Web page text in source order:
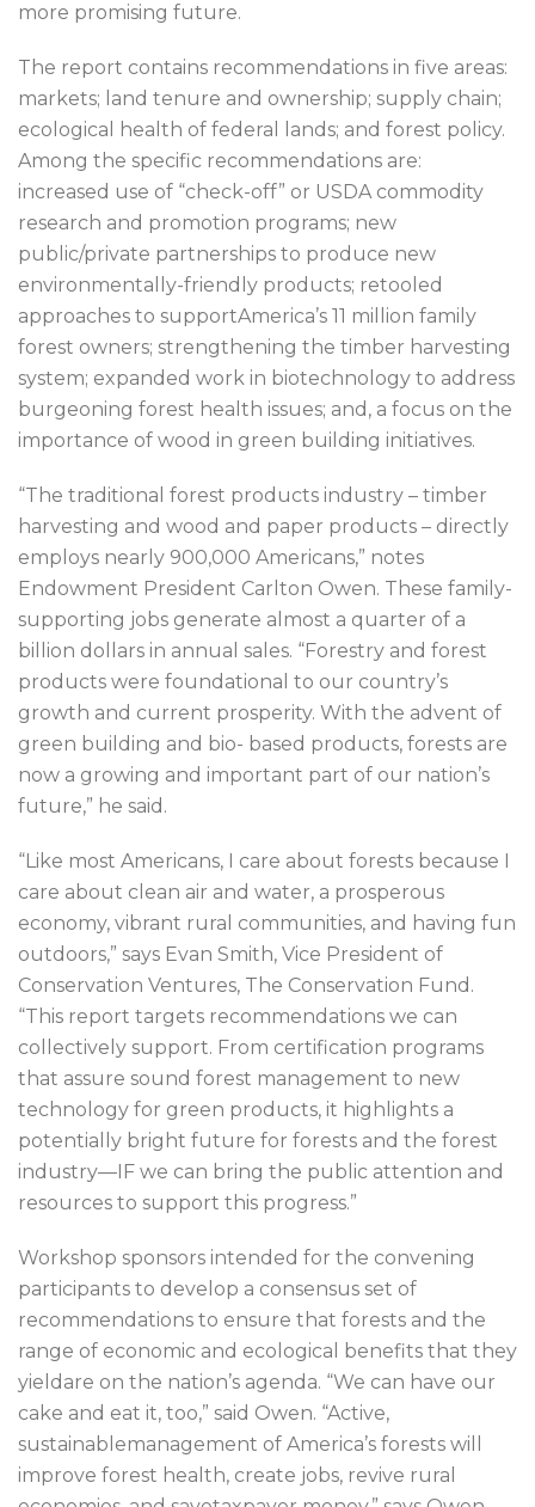
more promising future.
The report contains recommendations in five areas:
markets; land tenure and ownership; supply chain;
ecological health of federal lands; and forest policy.
Among the specific recommendations are:
increased use of “check-off” or USDA commodity
research and promotion programs; new
public/private partnerships to produce new
environmentally-friendly products; retooled
approaches to supportAmerica’s 11 million family
forest owners; strengthening the timber harvesting
system; expanded work in biotechnology to address
burgeoning forest health issues; and, a focus on the
importance of wood in green building initiatives.
“The traditional forest products industry – timber
harvesting and wood and paper products – directly
employs nearly 900,000 Americans,” notes
Endowment President Carlton Owen. These family-
supporting jobs generate almost a quarter of a
billion dollars in annual sales. “Forestry and forest
products were foundational to our country’s
growth and current prosperity. With the advent of
green building and bio- based products, forests are
now a growing and important part of our nation’s
future,” he said.
“Like most Americans, I care about forests because I
care about clean air and water, a prosperous
economy, vibrant rural communities, and having fun
outdoors,” says Evan Smith, Vice President of
Conservation Ventures, The Conservation Fund.
“This report targets recommendations we can
collectively support. From certification programs
that assure sound forest management to new
technology for green products, it highlights a
potentially bright future for forests and the forest
industry—IF we can bring the public attention and
resources to support this progress.”
Workshop sponsors intended for the convening
participants to develop a consensus set of
recommendations to ensure that forests and the
range of economic and ecological benefits that they
yieldare on the nation’s agenda. “We can have our
cake and eat it, too,” said Owen. “Active,
sustainablemanagement of America’s forests will
improve forest health, create jobs, revive rural